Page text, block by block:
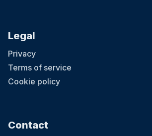
Legal
Privacy
Terms of service
Cookie policy
Contact